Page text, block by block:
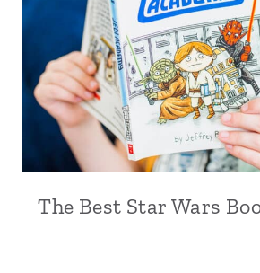
The Best Star Wars